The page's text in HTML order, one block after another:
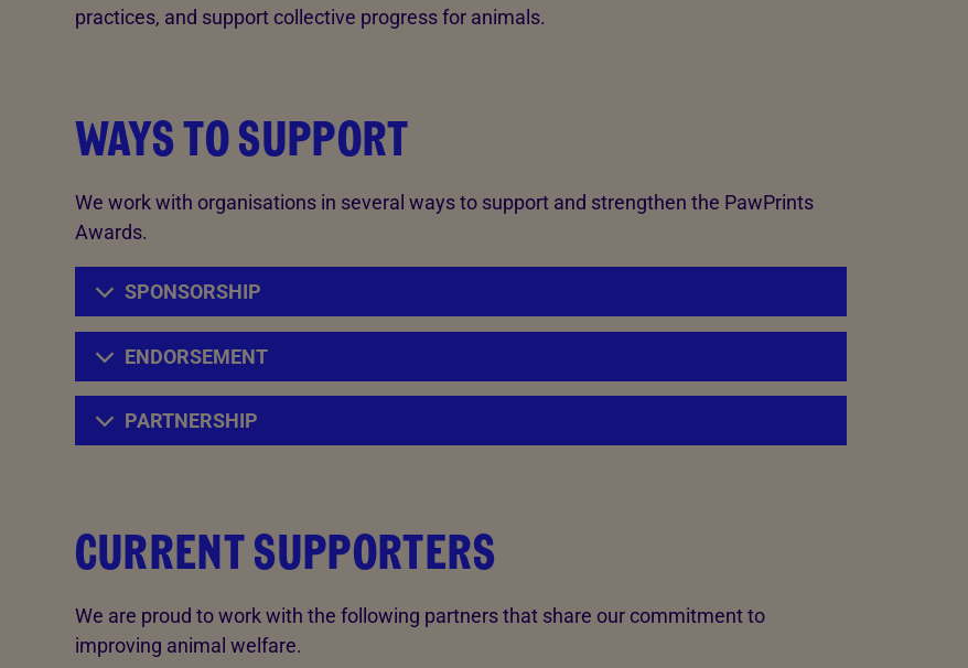
practices, and support collective progress for animals.
WAYS TO SUPPORT
We work with organisations in several ways to support and strengthen the PawPrints
Awards.
SPONSORSHIP
ENDORSEMENT
PARTNERSHIP
CURRENT SUPPORTERS
We are proud to work with the following partners that share our commitment to
improving animal welfare.